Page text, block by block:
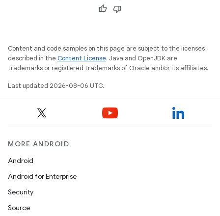
Content and code samples on this page are subject to the licenses
described in the Content License. Java and OpenJDK are
trademarks or registered trademarks of Oracle and/or its affiliates.
Last updated 2026-08-06 UTC.
MORE ANDROID
Android
Android for Enterprise
Security
Source